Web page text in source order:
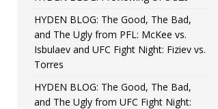
HYDEN BLOG: The Good, The Bad,
and The Ugly from PFL: McKee vs.
Isbulaev and UFC Fight Night: Fiziev vs.
Torres
HYDEN BLOG: The Good, The Bad,
and The Ugly from UFC Fight Night: